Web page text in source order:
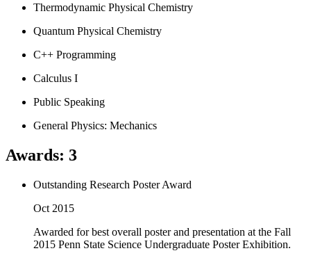
Thermodynamic Physical Chemistry
Quantum Physical Chemistry
C++ Programming
Calculus I
Public Speaking
General Physics: Mechanics
Awards: 3
Outstanding Research Poster Award
Oct 2015
Awarded for best overall poster and presentation at the Fall
2015 Penn State Science Undergraduate Poster Exhibition.